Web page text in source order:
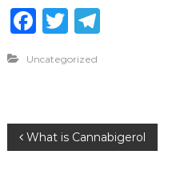
F
c
b
o
T
it
r
T
ra
m
Uncategorized
P What is Cannabigerol